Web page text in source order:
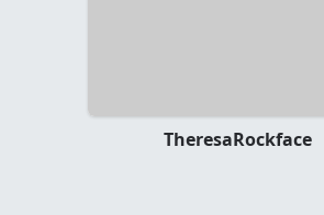
TheresaRockface